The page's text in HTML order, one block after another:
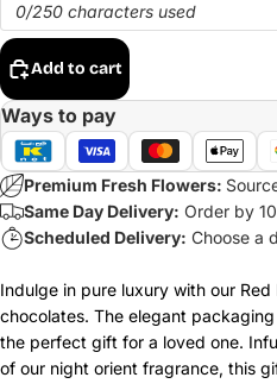
0/250 characters used
Add to cart
Ways to pay
Premium Fresh Flowers:
Same Day Delivery: Order by
Scheduled Delivery: Choose a
Indulge in pure luxury with our
chocolates. The elegant
the perfect gift for a loved one.
of our night orient fragrance, this